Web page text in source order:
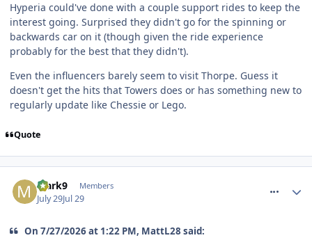
Hyperia could've done with a couple support rides to keep the
interest going. Surprised they didn't go for the spinning or
backwards car on it (though given the ride experience
probably for the best that they didn't).
Even the influencers barely seem to visit Thorpe. Guess it
doesn't get the hits that Towers does or has something new to
regularly update like Chessie or Lego.
Quote
Mark9 Members
July 29Jul 29
On 7/27/2026 at 1:22 PM, MattL28 said: